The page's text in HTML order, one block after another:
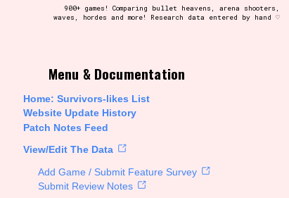
to hit the reset button if you've accidentally
Story Tag
900+ games! Comparing bullet heavens, arena shooters,
waves, hordes and more! Research data entered by hand ♡
Menu & Documentation
Home: Survivors-likes List
Website Update History
Patch Notes Feed
View/Edit The Data
Add Game / Submit Feature Survey
Submit Review Notes